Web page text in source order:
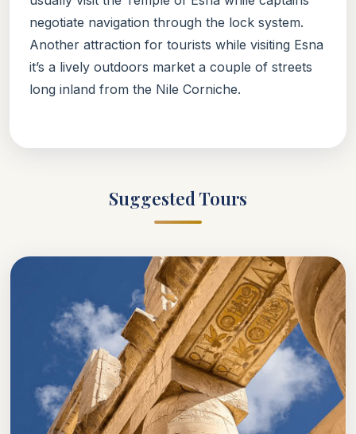
negotiate navigation through the lock system.
Another attraction for tourists while visiting Esna
it’s a lively outdoors market a couple of streets
long inland from the Nile Corniche.
Suggested Tours